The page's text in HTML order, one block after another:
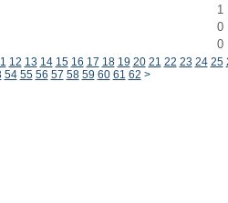
1
0
0
12 13 14 15 16 17 18 19 20 21 22 23 24 25
54 55 56 57 58 59 60 61 62 >